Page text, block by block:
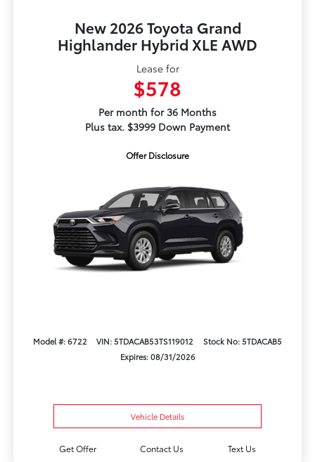
New 2026 Toyota Grand
Highlander Hybrid XLE AWD
Lease for
$578
Per month for 36 Months
Plus tax. $3999 Down Payment
Offer Disclosure
Model #: 6722 VIN: 5TDACAB53TS119012
Stock No: 5TDACAB5
Expires: 08/31/2026
Vehicle Details
Get Offer Contact Us Text Us